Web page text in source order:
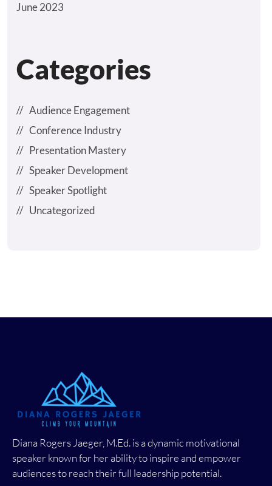
June 2023
Categories
Audience Engagement
Conference Industry
Presentation Mastery
Speaker Development
Speaker Spotlight
Uncategorized
Diana Rogers Jaeger, M.Ed. is a dynamic motivational
speaker known for her ability to inspire and empower
audiences to reach their full leadership potential.